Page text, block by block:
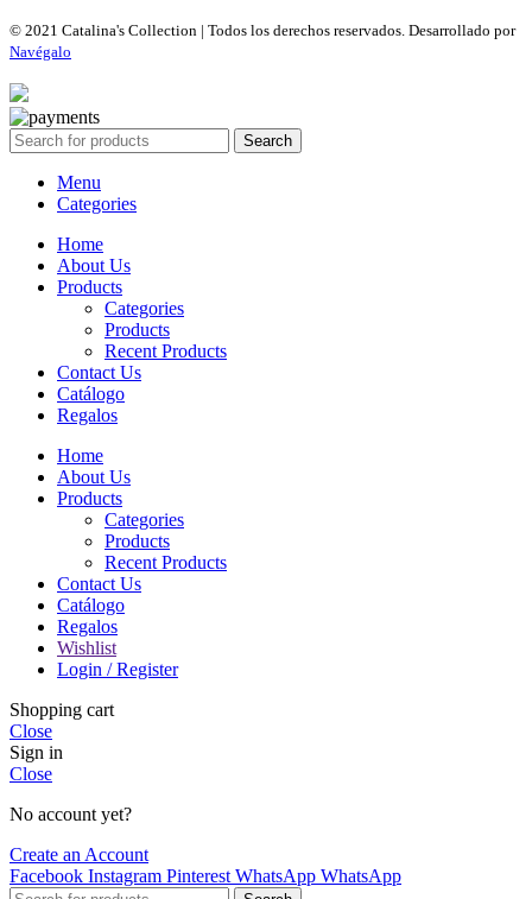
© 2021 Catalina's Collection | Todos los derechos reservados. Desarrollado por
Navégalo
Search
Menu
Categories
Home
About Us
Products
Categories
Products
Recent Products
Contact Us
Catálogo
Regalos
Home
About Us
Products
Categories
Products
Recent Products
Contact Us
Catálogo
Regalos
Wishlist
Login / Register
Shopping cart
Close
Sign in
Close
No account yet?
Create an Account
Facebook Instagram Pinterest WhatsApp WhatsApp